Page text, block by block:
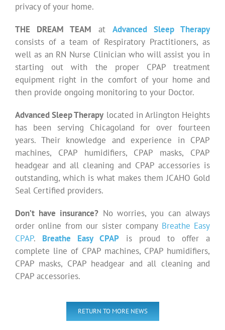
privacy of your home.
THE DREAM TEAM at Advanced Sleep Therapy
consists of a team of Respiratory Practitioners, as
well as an RN Nurse Clinician who will assist you in
starting out with the proper CPAP treatment
equipment right in the comfort of your home and
then provide ongoing monitoring to your Doctor.
Advanced Sleep Therapy located in Arlington Heights
has been serving Chicagoland for over fourteen
years. Their knowledge and experience in CPAP
machines, CPAP humidifiers, CPAP masks, CPAP
headgear and all cleaning and CPAP accessories is
outstanding, which is what makes them JCAHO Gold
Seal Certified providers.
Don’t have insurance?No worries, you can always
order online from our sister company Breathe Easy
CPAP. Breathe Easy CPAP is proud to offer a
complete line of CPAP machines, CPAP humidifiers,
CPAP masks, CPAP headgear and all cleaning and
CPAP accessories.
RETURN TO MORE NEWS